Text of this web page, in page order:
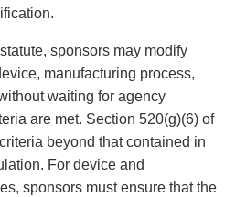
sponsors may modify
manufacturing process,
waiting for agency
are met. Section 520(g)(6) of
beyond that contained in
For device and
sponsors must ensure that the